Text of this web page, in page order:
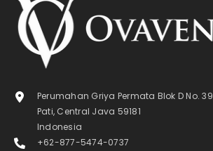
Perumahan Griya Permata Blok D No. 39
Pati, Central Java 59181
Indonesia
+62-877-5474-0737